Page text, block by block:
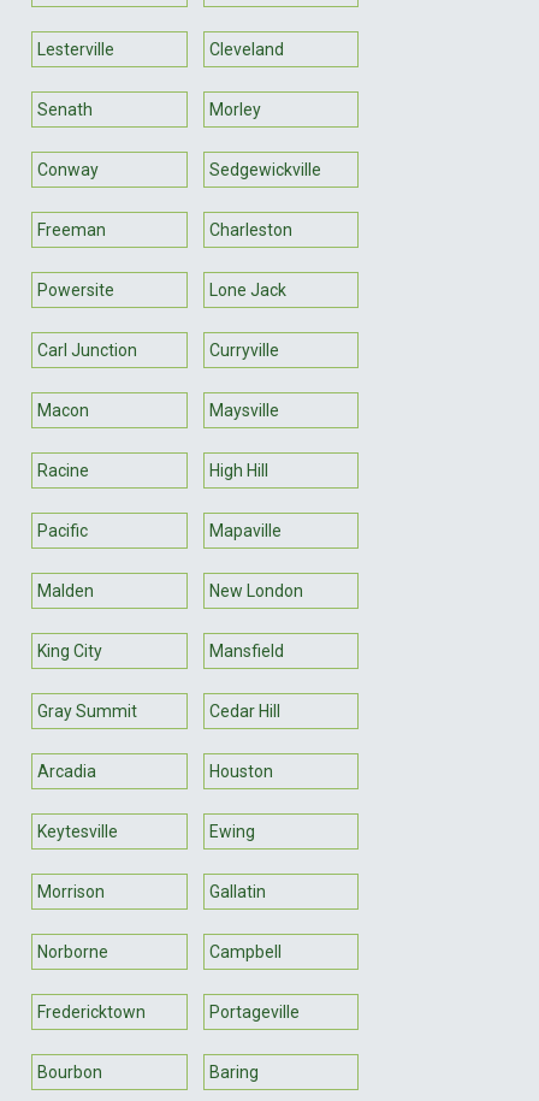
Lesterville Cleveland
Senath Morley
Conway Sedgewickville
Freeman Charleston
Powersite Lone Jack
Carl Junction Curryville
Macon Maysville
Racine High Hill
Pacific Mapaville
Malden New London
King City Mansfield
Gray Summit Cedar Hill
Arcadia Houston
Keytesville Ewing
Morrison Gallatin
Norborne Campbell
Fredericktown Portageville
Bourbon Baring